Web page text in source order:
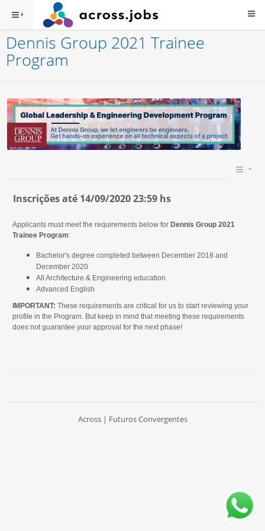
Dennis Group 2021 Trainee
Program
Inscrições até 14/09/2020 23:59 hs
Applicants must meet the requirements below for Dennis Group 2021
Trainee Program:
Bachelor's degree completed between December 2018 and
December 2020
All Architecture & Engineering education
Advanced English
IMPORTANT: These requirements are critical for us to start reviewing your
profile in the Program. But keep in mind that meeting these requirements
does not guarantee your approval for the next phase!
Across | Futuros Convergentes